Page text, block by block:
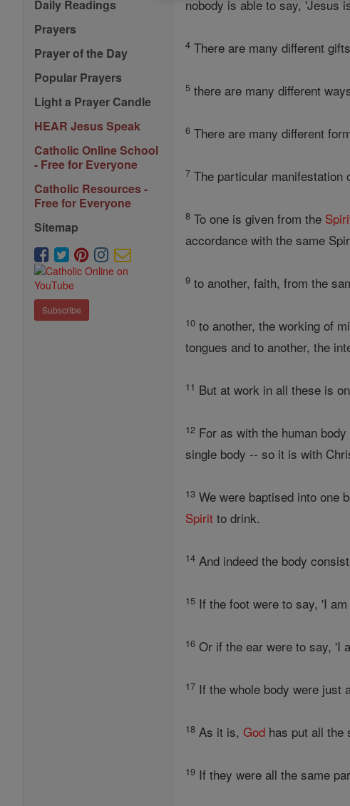
Daily Readings
Prayers
Prayer of the Day
Popular Prayers
Light a Prayer Candle
HEAR Jesus Speak
Catholic Online School
- Free for Everyone
Catholic Resources -
Free for Everyone
Sitemap
Subscribe
nobody is able to say, 'Jesus
4 There are many different
5 there are many different
6 There are many different
7 The particular manifestation
8 To one is given from the
accordance with the same
9 to another, faith, from the
10 to another, the working of
tongues and to another, the
11 But at work in all these is
12 For as with the human
single body -- so it is with
13 We were baptised into one
Spirit to drink.
14 And indeed the body
15 If the foot were to say, 'I
16 Or if the ear were to say, 'I
17 If the whole body were just
18 As it is,God has put all the
19 If they were all the same